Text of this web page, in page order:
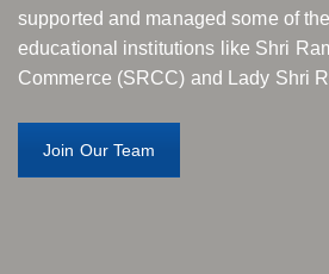
supported and managed some of
educational institutions like Shri
Commerce (SRCC) and Lady Shri
Join Our Team